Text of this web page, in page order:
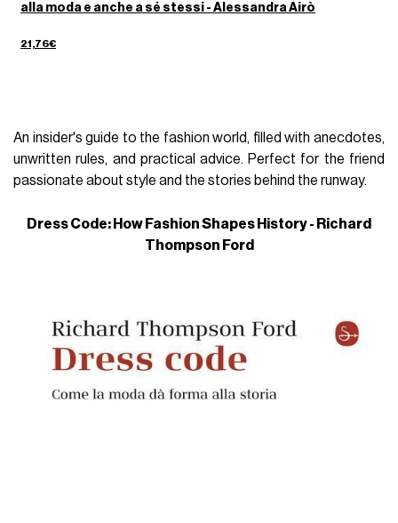
alla moda e anche a sé stessi - Alessandra Airò
21,76€
An insider's guide to the fashion world, filled with anecdotes,
unwritten rules, and practical advice. Perfect for the friend
passionate about style and the stories behind the runway.
Dress Code: How Fashion Shapes History - Richard
Thompson Ford